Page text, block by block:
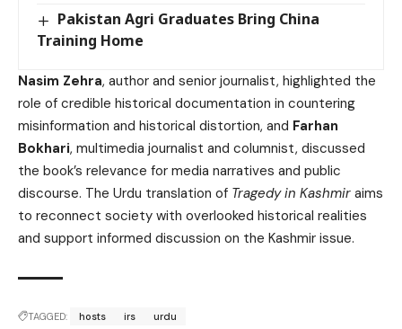
Pakistan Agri Graduates Bring China
Training Home
Nasim Zehra, author and senior journalist, highlighted the
role of credible historical documentation in countering
misinformation and historical distortion, and Farhan
Bokhari, multimedia journalist and columnist, discussed
the book’s relevance for media narratives and public
discourse. The Urdu translation of Tragedy in Kashmir aims
to reconnect society with overlooked historical realities
and support informed discussion on the Kashmir issue.
TAGGED: hosts irs urdu